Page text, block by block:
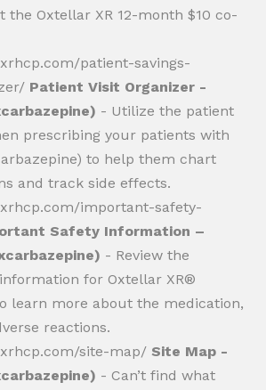
the Oxtellar XR 12-month $10 co-
patient-savings-
Patient Visit Organizer -
- Utilize the patient
prescribing your patients with
to help them chart
and track side effects.
important-safety-
Safety Information –
- Review the
for Oxtellar XR®
learn more about the medication,
reactions.
site-map/ Site Map -
- Can’t find what